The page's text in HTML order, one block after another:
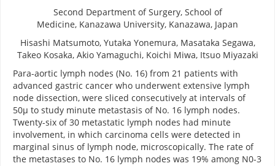
Second Department of Surgery, School of
Medicine, Kanazawa University, Kanazawa, Japan
Hisashi Matsumoto, Yutaka Yonemura, Masataka Segawa,
Takeo Kosaka, Akio Yamaguchi, Koichi Miwa, Itsuo Miyazaki
Para-aortic lymph nodes (No. 16) from 21 patients with
advanced gastric cancer who underwent extensive lymph
node dissection, were sliced consecutively at intervals of
50μ to study minute metastasis of No. 16 lymph nodes.
Twenty-six of 30 metastatic lymph nodes had minute
involvement, in which carcinoma cells were detected in
marginal sinus of lymph node, microscopically. The rate of
the metastases to No. 16 lymph nodes was 19% among N0-3